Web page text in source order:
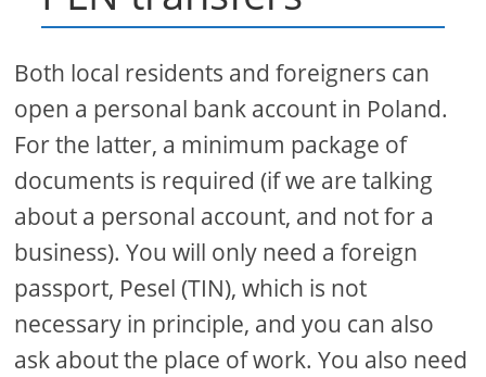
Both local residents and foreigners can
open a personal bank account in Poland.
For the latter, a minimum package of
documents is required (if we are talking
about a personal account, and not for a
business). You will only need a foreign
passport, Pesel (TIN), which is not
necessary in principle, and you can also
ask about the place of work. You also need